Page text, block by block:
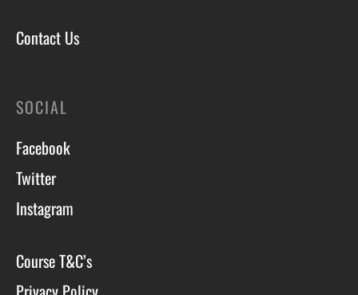
Contact Us
SOCIAL
Facebook
Twitter
Instagram
Course T&C’s